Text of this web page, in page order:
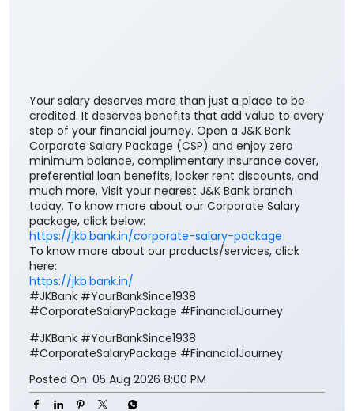
Your salary deserves more than just a place to be
credited. It deserves benefits that add value to every
step of your financial journey. Open a J&K Bank
Corporate Salary Package (CSP) and enjoy zero
minimum balance, complimentary insurance cover,